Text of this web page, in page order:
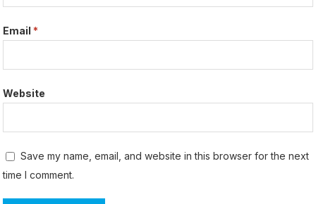
Email *
Website
Save my name, email, and website in this browser for the next
time I comment.